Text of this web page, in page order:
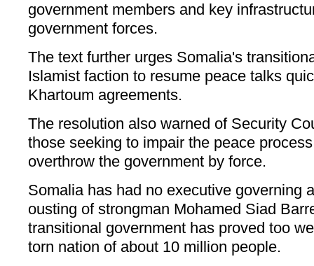
government members and key
government forces.
The text further urges Somalia's
Islamist faction to resume peace talks
Khartoum agreements.
The resolution also warned of Security
those seeking to impair the peace
overthrow the government by force.
Somalia has had no executive governing
ousting of strongman Mohamed Siad
transitional government has proved too
torn nation of about 10 million people.